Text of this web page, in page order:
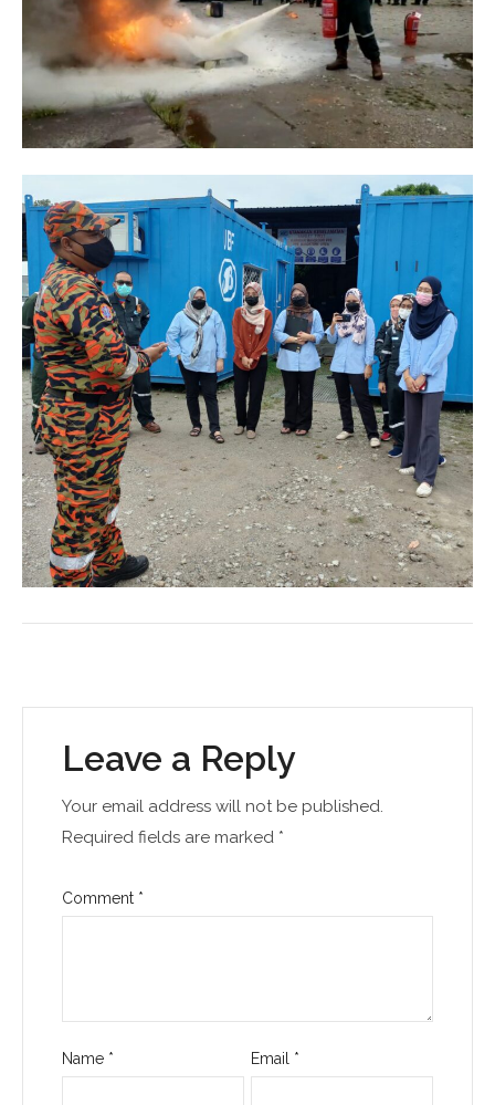
Leave a Reply
Your email address will not be published.
Required fields are marked *
Comment *
Name * Email *